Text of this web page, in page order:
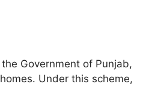
Government of Punjab,
Under this scheme,